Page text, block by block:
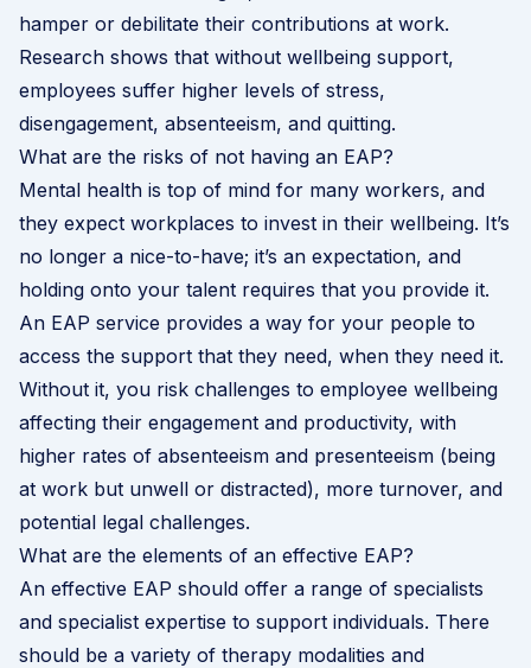
hamper or debilitate their contributions at work.
Research shows that without wellbeing support,
employees suffer higher levels of stress,
disengagement, absenteeism, and quitting.
What are the risks of not having an EAP?
Mental health is top of mind for many workers, and
they expect workplaces to invest in their wellbeing. It’s
no longer a nice-to-have; it’s an expectation, and
holding onto your talent requires that you provide it.
An EAP service provides a way for your people to
access the support that they need, when they need it.
Without it, you risk challenges to employee wellbeing
affecting their engagement and productivity, with
higher rates of absenteeism and presenteeism (being
at work but unwell or distracted), more turnover, and
potential legal challenges.
What are the elements of an effective EAP?
An effective EAP should offer a range of specialists
and specialist expertise to support individuals. There
should be a variety of therapy modalities and